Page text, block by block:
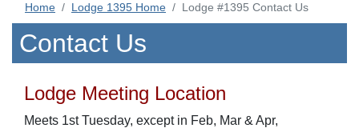
Home Lodge 1395 Home Lodge #1395 Contact Us
Contact Us
Lodge Meeting Location
Meets 1st Tuesday, except in Feb, Mar & Apr,